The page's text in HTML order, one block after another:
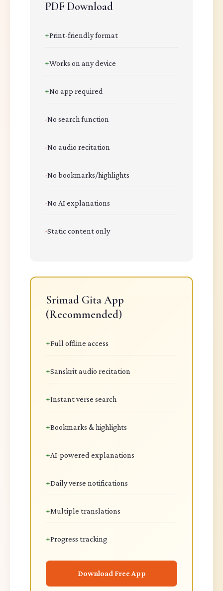
PDF Download
+Print-friendly format
+Works on any device
+No app required
-No search function
-No audio recitation
-No bookmarks/highlights
-No AI explanations
-Static content only
Srimad Gita App
(Recommended)
+Full offline access
+Sanskrit audio recitation
+Instant verse search
+Bookmarks & highlights
+AI-powered explanations
+Daily verse notifications
+Multiple translations
+Progress tracking
Download Free App